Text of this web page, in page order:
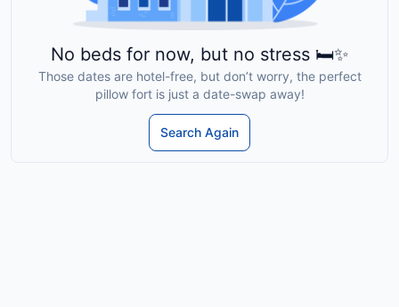
No beds for now, but no stress 🛏️✨
Those dates are hotel-free, but don’t worry, the perfect
pillow fort is just a date-swap away!
Search Again